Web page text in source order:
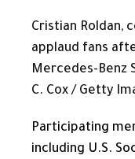
Cristian Roldan,
applaud fans
Mercedes-Benz
C. Cox / Getty
Participating
including U.S.